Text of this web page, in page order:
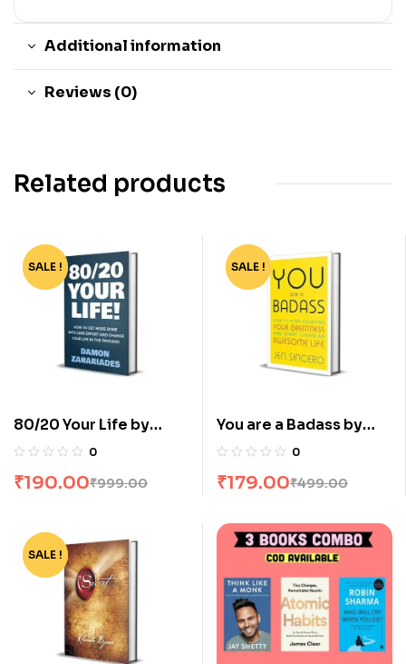
Additional information
Reviews (0)
Related products
-81%
SALE !
80/20 Your Life by
Damon Zahariades
0
₹999.00
₹190.00
-64%
SALE !
You are a Badass by
Jen Sincero
0
₹499.00
₹179.00
-75%
SALE !